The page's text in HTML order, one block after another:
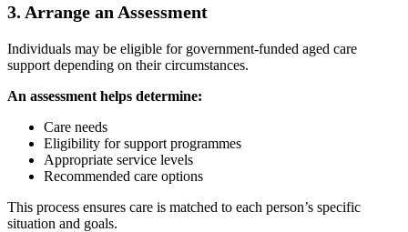
3. Arrange an Assessment
Individuals may be eligible for government-funded aged care
support depending on their circumstances.
An assessment helps determine:
Care needs
Eligibility for support programmes
Appropriate service levels
Recommended care options
This process ensures care is matched to each person’s specific
situation and goals.